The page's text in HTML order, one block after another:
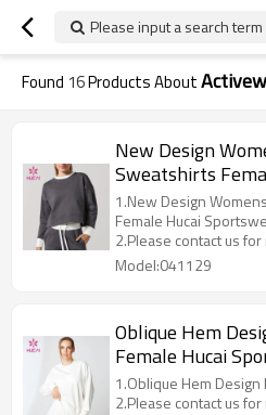
Please input a search term
Found 16Products About
New Design
Sweatshirts
Manufacturer
1.New Design
Female Hucai
2.Please contact us
Model:041129
Oblique Hem
Female Hucai
1.Oblique Hem
2.Please contact us